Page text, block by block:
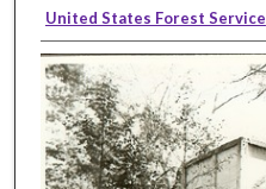
United States Forest Service